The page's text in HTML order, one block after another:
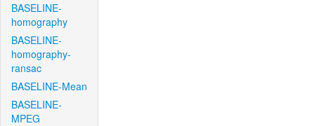
BASELINE-
homography
BASELINE-
homography-
ransac
BASELINE-Mean
BASELINE-
MPEG